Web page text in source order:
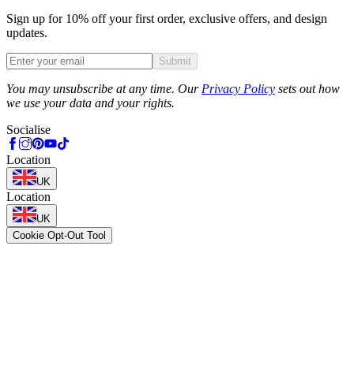
Sign up for 10% off your first order, exclusive offers, and design
updates.
Submit
You may unsubscribe at any time. Our Privacy Policy sets out how
we use your data and your rights.
Socialise
Location
UK
Location
UK
Cookie Opt-Out Tool